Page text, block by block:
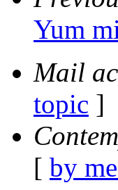
Yum
Mail
topic ]
[ by